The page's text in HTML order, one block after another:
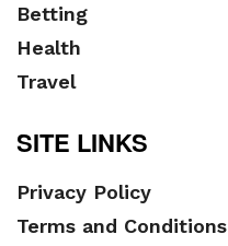
Betting
Health
Travel
SITE LINKS
Privacy Policy
Terms and Conditions